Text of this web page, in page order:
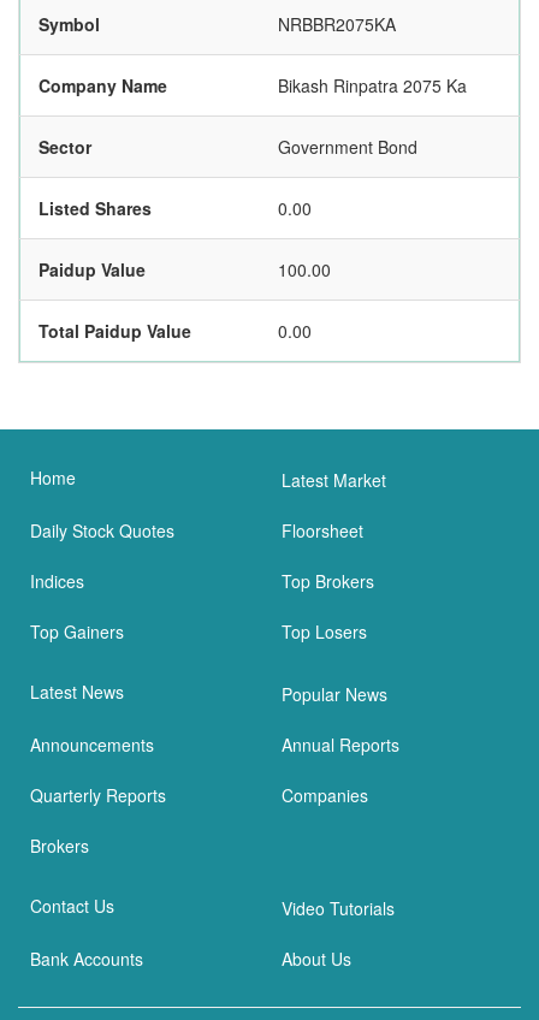
Symbol NRBBR2075KA
Company Name Bikash Rinpatra 2075 Ka
Sector Government Bond
Listed Shares 0.00
Paidup Value 100.00
Total Paidup Value 0.00
Home Latest Market
Daily Stock Quotes Floorsheet
Indices Top Brokers
Top Gainers Top Losers
Latest News Popular News
Announcements Annual Reports
Quarterly Reports Companies
Brokers
Contact Us Video Tutorials
Bank Accounts About Us